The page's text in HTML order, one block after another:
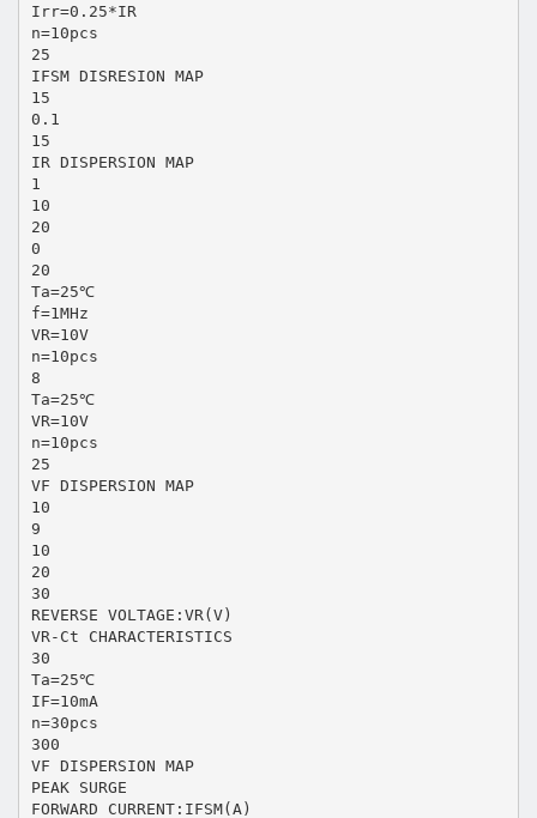
Irr=0.25*IR
n=10pcs
25
IFSM DISRESION MAP
15
0.1
15
IR DISPERSION MAP
1
10
20
0
20
Ta=25℃
f=1MHz
VR=10V
n=10pcs
8
Ta=25℃
VR=10V
n=10pcs
25
VF DISPERSION MAP
10
9
10
20
30
REVERSE VOLTAGE:VR(V)
VR-Ct CHARACTERISTICS
30
Ta=25℃
IF=10mA
n=30pcs
300
VF DISPERSION MAP
PEAK SURGE
FORWARD CURRENT:IFSM(A)